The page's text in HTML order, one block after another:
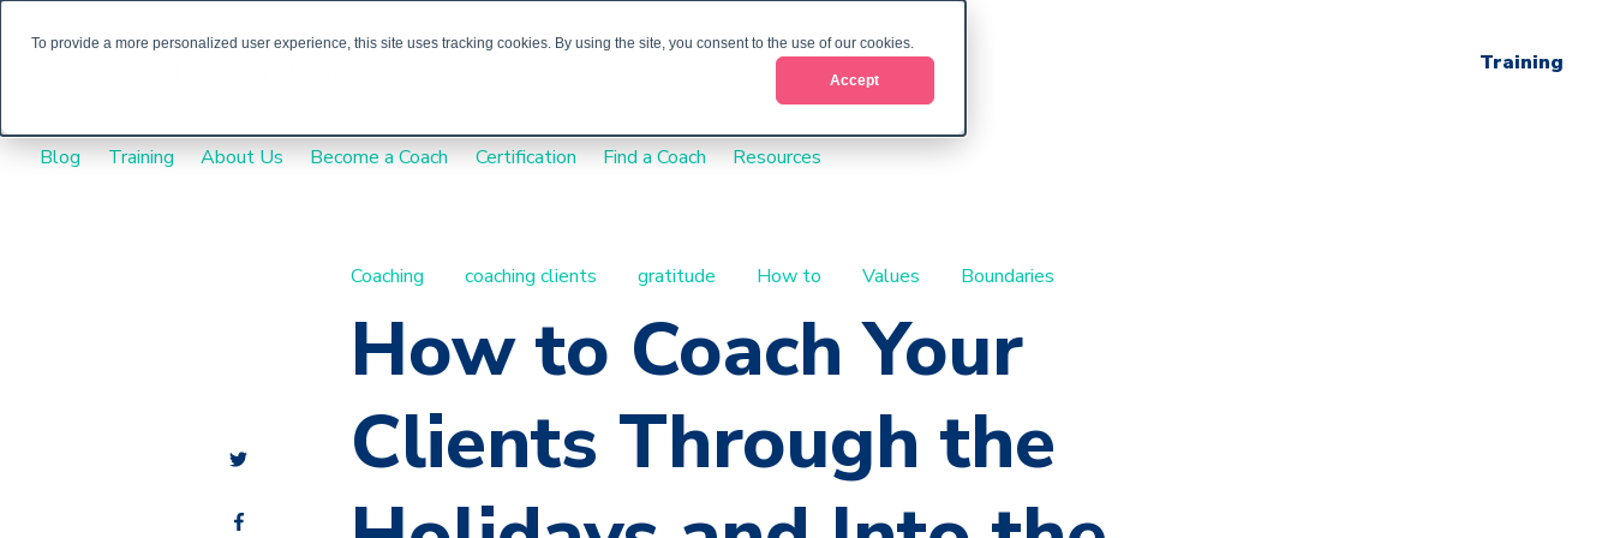
To provide a more personalized user experience, this site uses tracking cookies. By using the site, you consent to the use of our cookies.
Accept
Training
Blog Training About Us Become a Coach Certification Find a Coach Resources
Coaching coaching clients gratitude How to Values Boundaries
How to Coach Your
Clients Through the